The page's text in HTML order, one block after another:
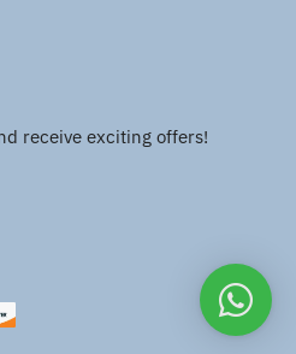
receive exciting offers!